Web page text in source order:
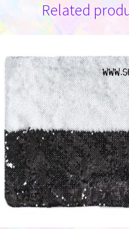
Related